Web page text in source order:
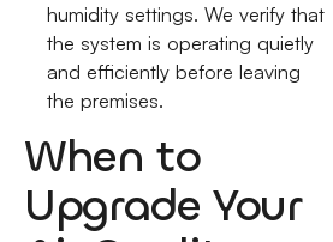
humidity settings. We verify that
the system is operating quietly
and efficiently before leaving
the premises.
When to
Upgrade Your